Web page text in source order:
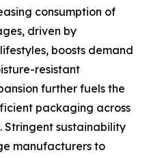
consumption of
driven by
boosts demand
resistant
further fuels the
packaging across
Stringent sustainability
manufacturers to